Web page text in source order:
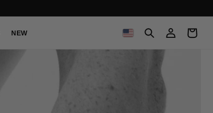
NEW
C
Log
in
Cart